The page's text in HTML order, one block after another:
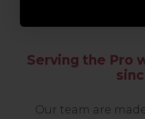
Serving the Pro
Our team are